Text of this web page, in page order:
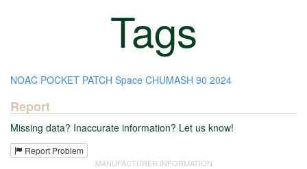
Tags
NOAC POCKET PATCH Space CHUMASH 90 2024
Report
Missing data? Inaccurate information? Let us know!
Report Problem
MANUFACTURER INFORMATION